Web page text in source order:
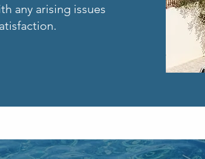
any arising issues